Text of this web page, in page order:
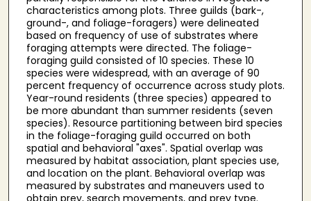
characteristics among plots. Three guilds (bark-,
ground-, and foliage-foragers) were delineated
based on frequency of use of substrates where
foraging attempts were directed. The foliage-
foraging guild consisted of 10 species. These 10
species were widespread, with an average of 90
percent frequency of occurrence across study plots.
Year-round residents (three species) appeared to
be more abundant than summer residents (seven
species). Resource partitioning between bird species
in the foliage-foraging guild occurred on both
spatial and behavioral "axes". Spatial overlap was
measured by habitat association, plant species use,
and location on the plant. Behavioral overlap was
measured by substrates and maneuvers used to
obtain prey, search movements, and prey type.